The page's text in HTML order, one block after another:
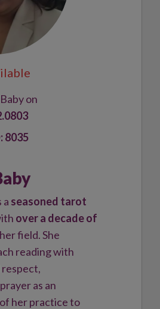
on
8035
a seasoned tarot
over a decade of
field. She
reading with
respect,
as an
her practice to